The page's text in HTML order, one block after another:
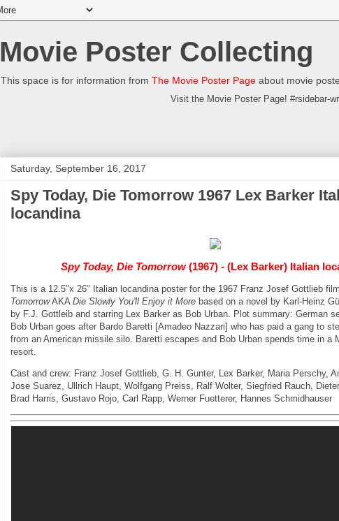
Movie Poster Collecting
This space is for information from The Movie Poster Page about movie
Visit the Movie Poster Page! #rsidebar-
Saturday, September 16, 2017
Spy Today, Die Tomorrow 1967 Lex Barker
locandina
Spy Today, Die Tomorrow(1967) - (Lex Barker) Italian
This is a 12.5"x 26" Italian locandina poster for the 1967 Franz Josef Gottlieb film
TomorrowAKA Die Slowly You'll Enjoy it More based on a novel by Karl-Heinz
by F.J. Gottleib and starring Lex Barker as Bob Urban. Plot summary: German
Bob Urban goes after Bardo Baretti [Amadeo Nazzari] who has paid a gang to
from an American missile silo. Baretti escapes and Bob Urban spends time in a
resort.
Cast and crew: Franz Josef Gottlieb, G. H. Gunter, Lex Barker, Maria Perschy,
Jose Suarez, Ullrich Haupt, Wolfgang Preiss, Ralf Wolter, Siegfried Rauch,
Brad Harris, Gustavo Rojo, Carl Rapp, Werner Fuetterer, Hannes Schmidhauser